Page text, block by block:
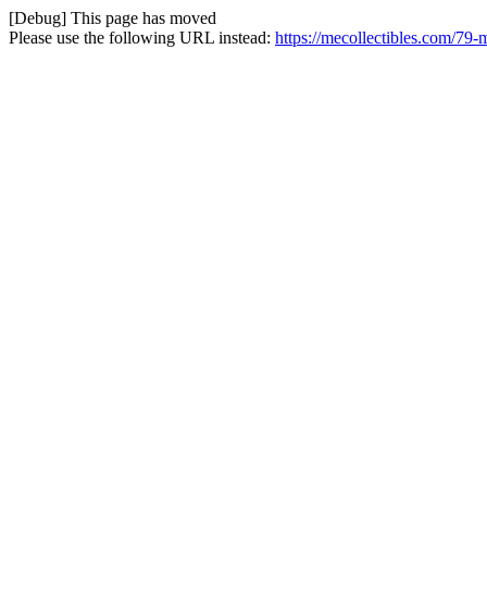
[Debug] This page has moved
Please use the following URL instead: https://mecollectibles.com/79-